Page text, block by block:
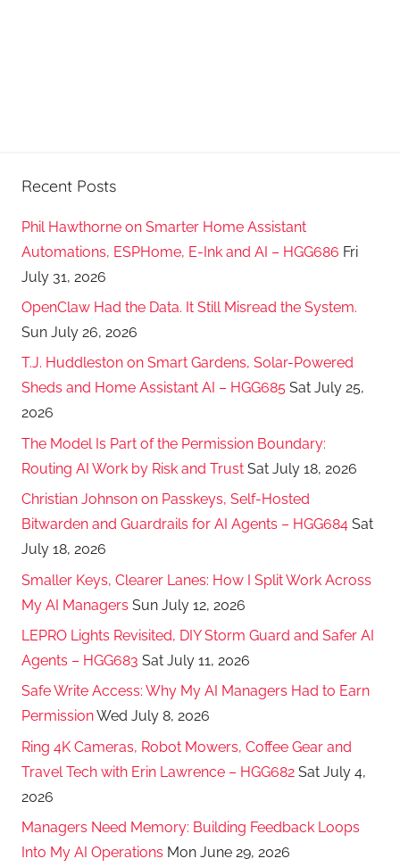
Recent Posts
Phil Hawthorne on Smarter Home Assistant
Automations, ESPHome, E-Ink and AI – HGG686 Fri
July 31, 2026
OpenClaw Had the Data. It Still Misread the System.
Sun July 26, 2026
T.J. Huddleston on Smart Gardens, Solar-Powered
Sheds and Home Assistant AI – HGG685 Sat July 25,
2026
The Model Is Part of the Permission Boundary:
Routing AI Work by Risk and Trust Sat July 18, 2026
Christian Johnson on Passkeys, Self-Hosted
Bitwarden and Guardrails for AI Agents – HGG684 Sat
July 18, 2026
Smaller Keys, Clearer Lanes: How I Split Work Across
My AI Managers Sun July 12, 2026
LEPRO Lights Revisited, DIY Storm Guard and Safer AI
Agents – HGG683 Sat July 11, 2026
Safe Write Access: Why My AI Managers Had to Earn
PermissionWed July 8, 2026
Ring 4K Cameras, Robot Mowers, Coffee Gear and
Travel Tech with Erin Lawrence – HGG682 Sat July 4,
2026
Managers Need Memory: Building Feedback Loops
Into My AI Operations Mon June 29, 2026